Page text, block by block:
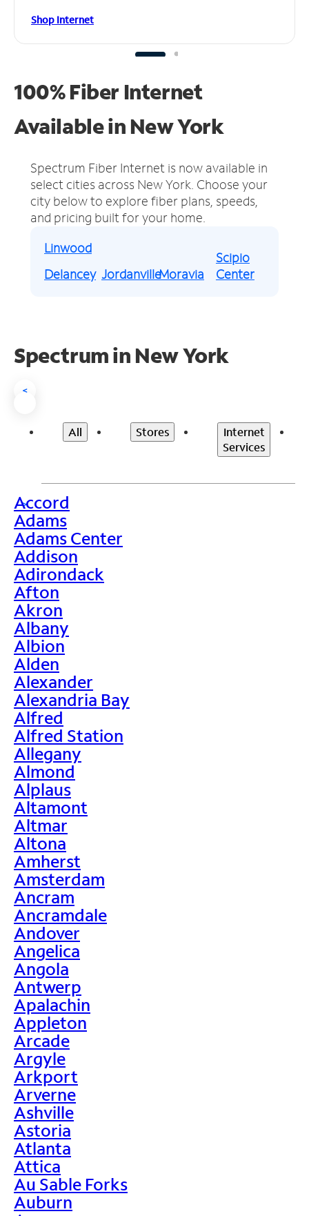
Shop Internet
100% Fiber Internet
Available in New York
Spectrum Fiber Internet is now available in
select cities across New York. Choose your
city below to explore fiber plans, speeds,
and pricing built for your home.
Linwood
Delancey JordanvilleMoravia
Scipio
Center
Spectrum in New York
<
All Stores
Internet
Services
>
Accord
Adams
Adams Center
Addison
Adirondack
Afton
Akron
Albany
Albion
Alden
Alexander
Alexandria Bay
Alfred
Alfred Station
Allegany
Almond
Alplaus
Altamont
Altmar
Altona
Amherst
Amsterdam
Ancram
Ancramdale
Andover
Angelica
Angola
Antwerp
Apalachin
Appleton
Arcade
Argyle
Arkport
Arverne
Ashville
Astoria
Atlanta
Attica
Au Sable Forks
Auburn